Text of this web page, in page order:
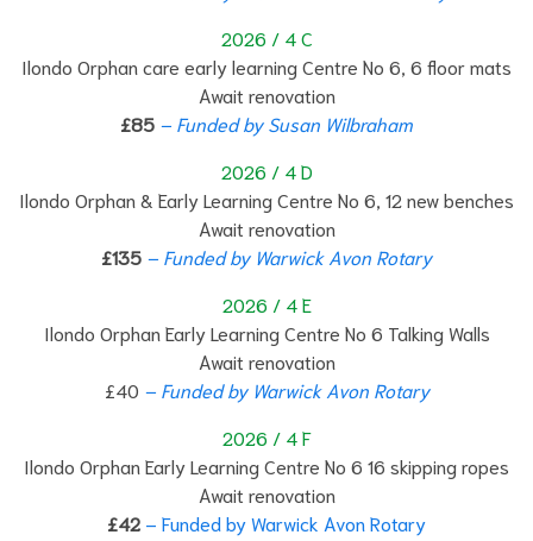
2026 / 4 C
Ilondo Orphan care early learning Centre No 6, 6 floor mats
Await renovation
£85 – Funded by Susan Wilbraham
2026 / 4 D
Ilondo Orphan & Early Learning Centre No 6, 12 new benches
Await renovation
£135 – Funded by Warwick Avon Rotary
2026 / 4 E
Ilondo Orphan Early Learning Centre No 6 Talking Walls
Await renovation
£40 – Funded by Warwick Avon Rotary
2026 / 4 F
Ilondo Orphan Early Learning Centre No 6 16 skipping ropes
Await renovation
£42 – Funded by Warwick Avon Rotary